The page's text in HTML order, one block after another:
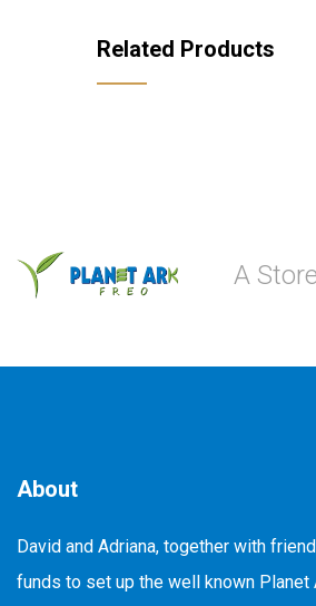
Related Products
A
About
David and Adriana, together with
funds to set up the well known Planet